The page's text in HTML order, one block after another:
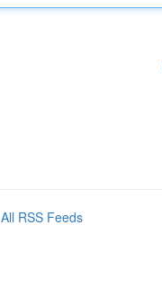
All RSS Feeds